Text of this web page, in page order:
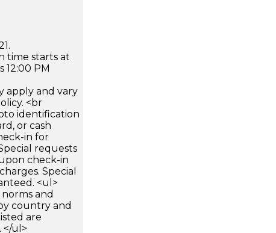
time starts at
12:00 PM
apply and vary
<br
identification
or cash
in for
requests
check-in
Special
<ul>
and
country and
are
ul>